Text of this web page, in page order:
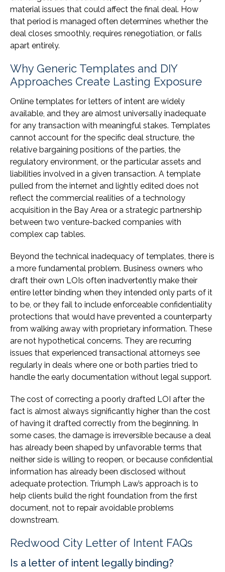
material issues that could affect the final deal. How
that period is managed often determines whether the
deal closes smoothly, requires renegotiation, or falls
apart entirely.
Why Generic Templates and DIY
Approaches Create Lasting Exposure
Online templates for letters of intent are widely
available, and they are almost universally inadequate
for any transaction with meaningful stakes. Templates
cannot account for the specific deal structure, the
relative bargaining positions of the parties, the
regulatory environment, or the particular assets and
liabilities involved in a given transaction. A template
pulled from the internet and lightly edited does not
reflect the commercial realities of a technology
acquisition in the Bay Area or a strategic partnership
between two venture-backed companies with
complex cap tables.
Beyond the technical inadequacy of templates, there is
a more fundamental problem. Business owners who
draft their own LOIs often inadvertently make their
entire letter binding when they intended only parts of it
to be, or they fail to include enforceable confidentiality
protections that would have prevented a counterparty
from walking away with proprietary information. These
are not hypothetical concerns. They are recurring
issues that experienced transactional attorneys see
regularly in deals where one or both parties tried to
handle the early documentation without legal support.
The cost of correcting a poorly drafted LOI after the
fact is almost always significantly higher than the cost
of having it drafted correctly from the beginning. In
some cases, the damage is irreversible because a deal
has already been shaped by unfavorable terms that
neither side is willing to reopen, or because confidential
information has already been disclosed without
adequate protection. Triumph Law’s approach is to
help clients build the right foundation from the first
document, not to repair avoidable problems
downstream.
Redwood City Letter of Intent FAQs
Is a letter of intent legally binding?